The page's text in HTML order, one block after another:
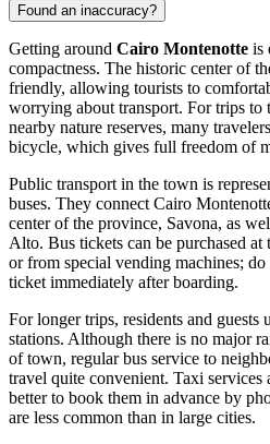
Found an inaccuracy?
Getting around Cairo Montenotte is
compactness. The historic center of
friendly, allowing tourists to
worrying about transport. For trips to
nearby nature reserves, many
bicycle, which gives full freedom of
Public transport in the town is
buses. They connect Cairo
center of the province, Savona, as
Alto. Bus tickets can be purchased at
or from special vending machines;
ticket immediately after boarding.
For longer trips, residents and
stations. Although there is no major
of town, regular bus service to
travel quite convenient. Taxi services
better to book them in advance by
are less common than in large cities.